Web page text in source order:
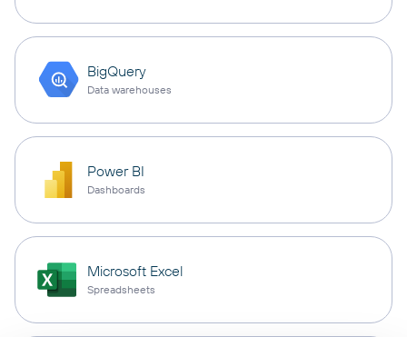
BigQuery
Data warehouses
Power BI
Dashboards
Microsoft Excel
Spreadsheets